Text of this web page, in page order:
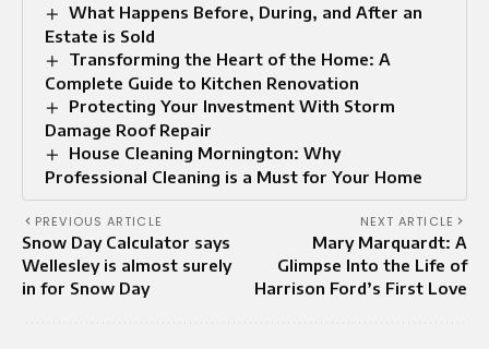
What Happens Before, During, and After an
Estate is Sold
Transforming the Heart of the Home: A
Complete Guide to Kitchen Renovation
Protecting Your Investment With Storm
Damage Roof Repair
House Cleaning Mornington: Why
Professional Cleaning is a Must for Your Home
PREVIOUS ARTICLE
Snow Day Calculator says
Wellesley is almost surely
in for Snow Day
NEXT ARTICLE
Mary Marquardt: A
Glimpse Into the Life of
Harrison Ford’s First Love